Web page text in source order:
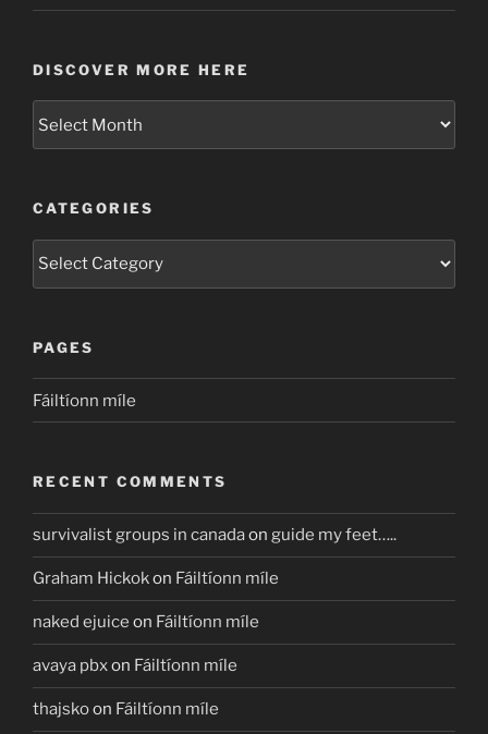
DISCOVER MORE HERE
CATEGORIES
Categories
PAGES
Fáiltíonn míle
RECENT COMMENTS
survivalist groups in canadaon guide my feet…..
Graham Hickokon Fáiltíonn míle
naked ejuice on Fáiltíonn míle
avaya pbxon Fáiltíonn míle
thajskoon Fáiltíonn míle